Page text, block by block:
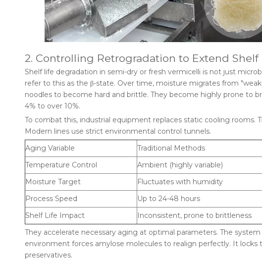
2. Controlling Retrogradation to Extend Shelf
Shelf life degradation in semi-dry or fresh vermicelli is not just
refer to this as the β-state. Over time, moisture migrates from
noodles to become hard and brittle. They become highly prone to
4% to over 10%.
To combat this, industrial equipment replaces static cooling rooms.
Modern lines use strict environmental control tunnels.
Aging Variable
Traditional Methods
Temperature Control
Ambient (highly variable)
Moisture Target
Fluctuates with humidity
Process Speed
Up to 24-48 hours
Shelf Life Impact
Inconsistent, prone to brittleness
They accelerate necessary aging at optimal parameters. The
environment forces amylose molecules to realign perfectly. It
preservatives.